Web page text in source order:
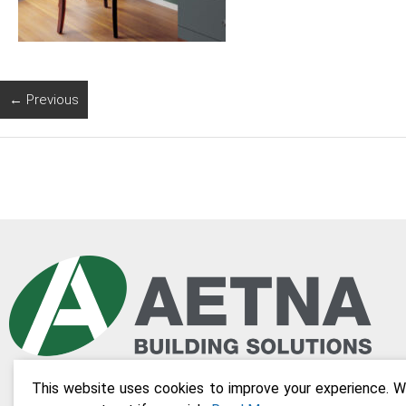
← Previous
This website uses cookies to improve your experience.